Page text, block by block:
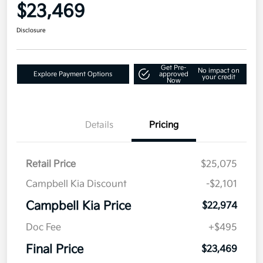
$23,469
Disclosure
Explore Payment Options
Get Pre-
approved
Now
No impact on
your credit
Details Pricing
Retail Price
$25,075
Campbell Kia Discount
-$2,101
Campbell Kia Price
$22,974
Doc Fee
+$495
Final Price $23,469